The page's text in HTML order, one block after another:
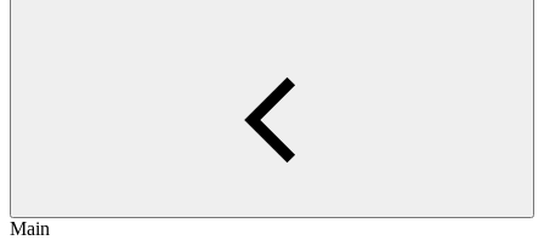
Main